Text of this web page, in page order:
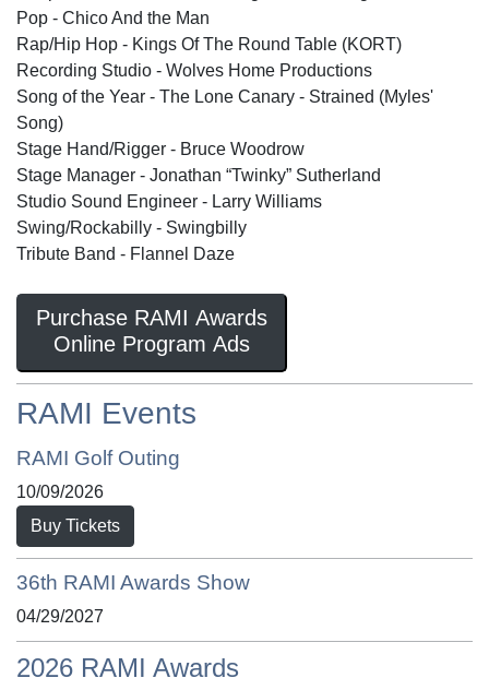
Pop - Chico And the Man
Rap/Hip Hop - Kings Of The Round Table (KORT)
Recording Studio - Wolves Home Productions
Song of the Year - The Lone Canary - Strained (Myles'
Song)
Stage Hand/Rigger - Bruce Woodrow
Stage Manager - Jonathan “Twinky” Sutherland
Studio Sound Engineer - Larry Williams
Swing/Rockabilly - Swingbilly
Tribute Band - Flannel Daze
Purchase RAMI Awards
Online Program Ads
RAMI Events
RAMI Golf Outing
10/09/2026
Buy Tickets
36th RAMI Awards Show
04/29/2027
2026 RAMI Awards